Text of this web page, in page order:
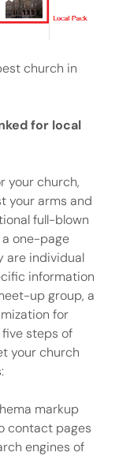
church in
for local
your church,
your arms and
full-blown
a one-page
are individual
information
up group, a
for
five steps of
your church
markup
contact pages
engines of